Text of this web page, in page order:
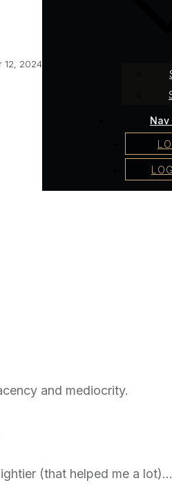
Nav
12, 2024
and mediocrity.
(that helped me a lot)…